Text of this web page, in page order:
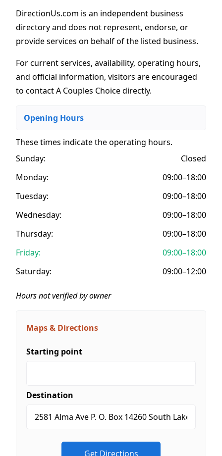
DirectionUs.com is an independent business
directory and does not represent, endorse, or
provide services on behalf of the listed business.
For current services, availability, operating hours,
and official information, visitors are encouraged
to contact A Couples Choice directly.
Opening Hours
These times indicate the operating hours.
Sunday:
Closed
Monday:
09:00–18:00
Tuesday:
09:00–18:00
Wednesday:
09:00–18:00
Thursday:
09:00–18:00
Friday:
09:00–18:00
Saturday:
09:00–12:00
Hours not verified by owner
Maps & Directions
Starting point
Destination